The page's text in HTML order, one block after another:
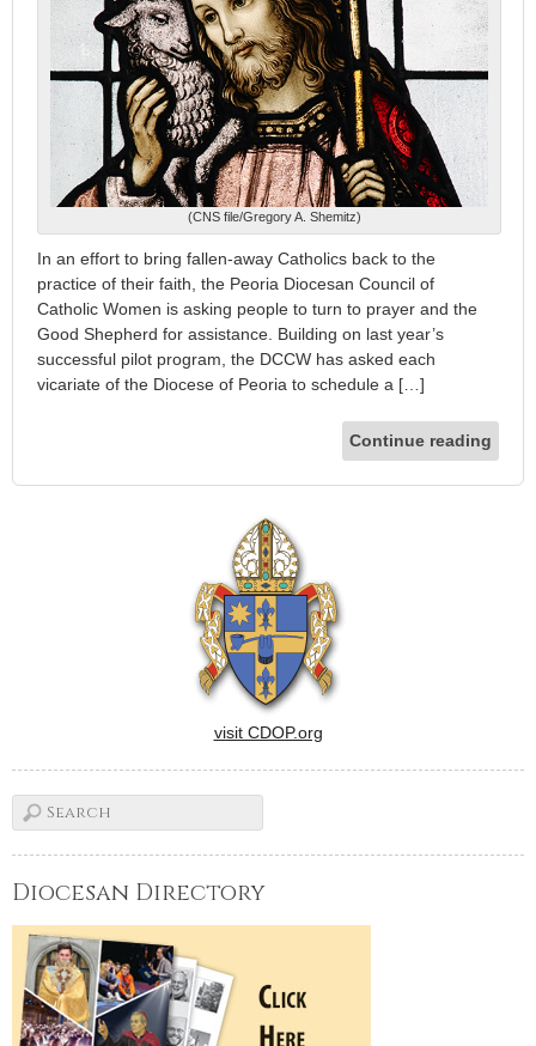
(CNS file/Gregory A. Shemitz)
In an effort to bring fallen-away Catholics back to the
practice of their faith, the Peoria Diocesan Council of
Catholic Women is asking people to turn to prayer and the
Good Shepherd for assistance. Building on last year’s
successful pilot program, the DCCW has asked each
vicariate of the Diocese of Peoria to schedule a […]
Continue reading
visit CDOP.org
Diocesan Directory